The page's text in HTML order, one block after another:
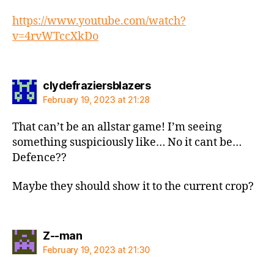
https://www.youtube.com/watch?
v=4rvWTccXkDo
clydefraziersblazerssays:
February 19, 2023 at 21:28
That can’t be an allstar game! I’m seeing
something suspiciously like… No it cant be…
Defence??
Maybe they should show it to the current crop?
Z--mansays:
February 19, 2023 at 21:30